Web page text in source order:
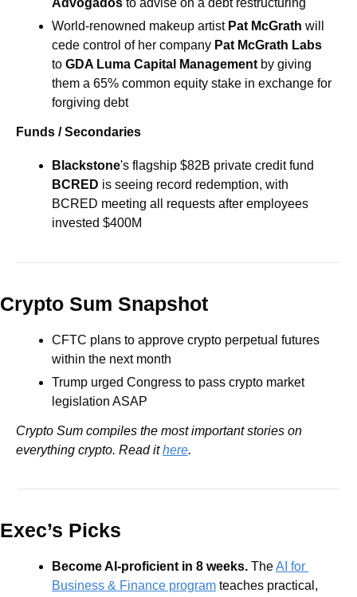
Advogados to advise on a debt restructuring
World-renowned makeup artist Pat McGrath will
cede control of her company Pat McGrath Labs
to GDA Luma Capital Management by giving
them a 65% common equity stake in exchange for
forgiving debt
Funds / Secondaries
Blackstone's flagship $82B
BCRED is seeing record redemption, with
BCRED meeting all requests after employees
invested $400M
Crypto Sum Snapshot
CFTC plans to approve crypto perpetual futures
within the next month
Trump urged Congress to pass crypto market
legislation ASAP
Crypto Sum compiles the most important stories on
everything crypto. Read it here.
Exec’s Picks
Become AI-proficient in 8 weeks. The AI for
Business & Finance program teaches practical,